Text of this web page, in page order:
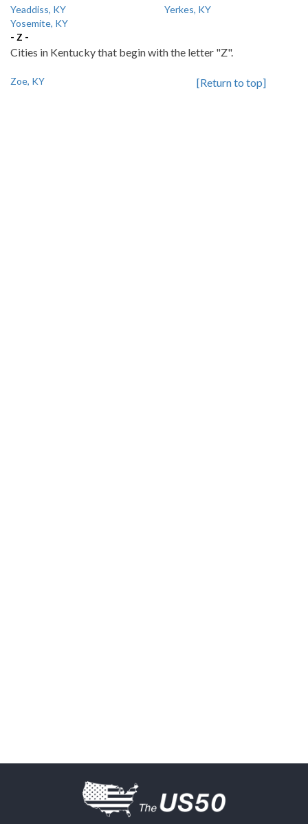
Yeaddiss, KY
Yerkes, KY
Yosemite, KY
- Z -
Cities in Kentucky that begin with the letter "Z".
Zoe, KY [Return to top]